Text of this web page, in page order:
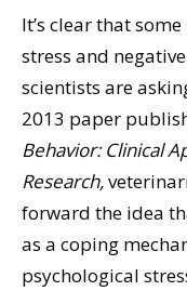
It’s clear that
stress and
scientists are
2013 paper
Behavior: Clinical
Research,
forward the idea
as a coping
psychological